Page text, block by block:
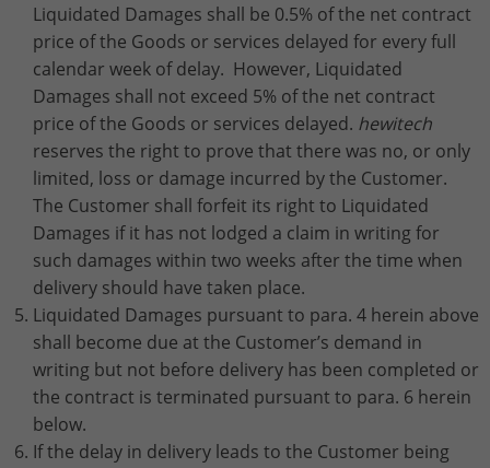
Liquidated Damages shall be 0.5% of the net contract
price of the Goods or services delayed for every full
calendar week of delay. However, Liquidated
Damages shall not exceed 5% of the net contract
price of the Goods or services delayed. hewitech
reserves the right to prove that there was no, or only
limited, loss or damage incurred by the Customer.
The Customer shall forfeit its right to Liquidated
Damages if it has not lodged a claim in writing for
such damages within two weeks after the time when
delivery should have taken place.
Liquidated Damages pursuant to para. 4 herein above
shall become due at the Customer’s demand in
writing but not before delivery has been completed or
the contract is terminated pursuant to para. 6 herein
below.
If the delay in delivery leads to the Customer being